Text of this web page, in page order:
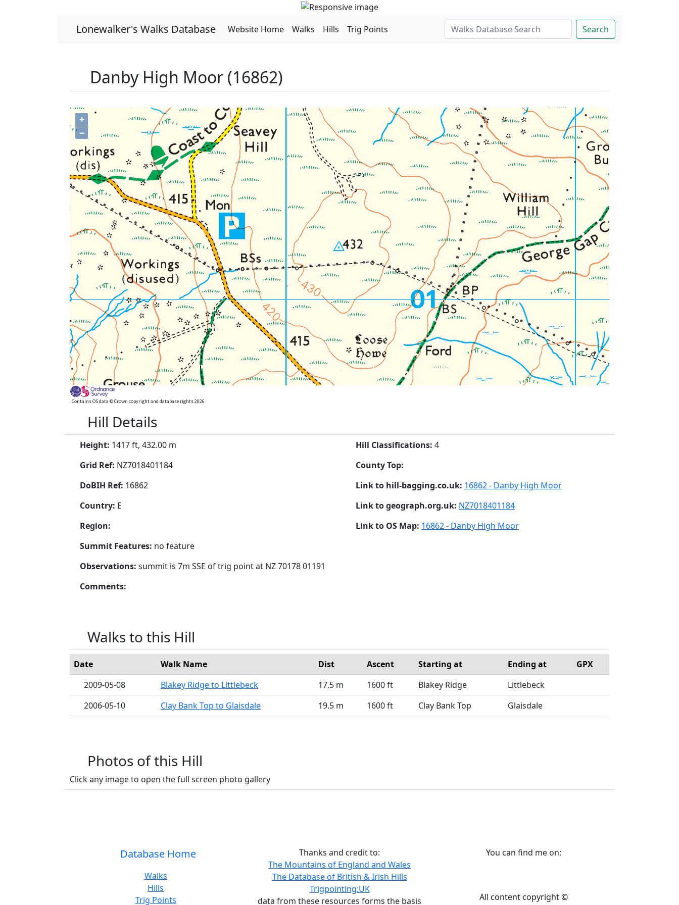
Lonewalker's Walks Database Website Home Walks Hills Trig Points Search
Danby High Moor (16862)
+
−
Contains OS data © Crown copyright and database rights 2026
Hill Details
Height: 1417 ft, 432.00 m
Grid Ref: NZ7018401184
DoBIH Ref: 16862
Country: E
Region:
Hill Classifications: 4
County Top:
Link to hill-bagging.co.uk: 16862 - Danby High Moor
Link to geograph.org.uk: NZ7018401184
Link to OS Map: 16862 - Danby High Moor
Summit Features: no feature
Observations: summit is 7m SSE of trig point at NZ 70178 01191
Comments:
Walks to this Hill
Date Walk Name Dist Ascent Starting at Ending at
GPX
2009-05-08
Blakey Ridge to Littlebeck 17.5 m 1600 ft Blakey Ridge
Littlebeck
2006-05-10
Clay Bank Top to Glaisdale 19.5 m 1600 ft Clay Bank Top Glaisdale
Photos of this Hill
Click any image to open the full screen photo gallery
Database Home
Walks
Hills
Trig Points
Thanks and credit to:
The Mountains of England and Wales
The Database of British & Irish Hills
Trigpointing:UK
data from these resources forms the basis
You can find me on:
All content copyright ©